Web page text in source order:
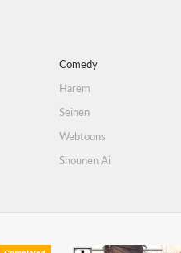
Comedy
Harem
Seinen
Webtoons
Shounen Ai